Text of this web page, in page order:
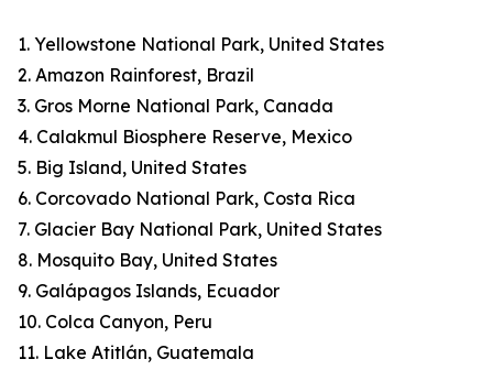
1. Yellowstone National Park, United States
2. Amazon Rainforest, Brazil
3. Gros Morne National Park, Canada
4. Calakmul Biosphere Reserve, Mexico
5. Big Island, United States
6. Corcovado National Park, Costa Rica
7. Glacier Bay National Park, United States
8. Mosquito Bay, United States
9. Galápagos Islands, Ecuador
10. Colca Canyon, Peru
11. Lake Atitlán, Guatemala